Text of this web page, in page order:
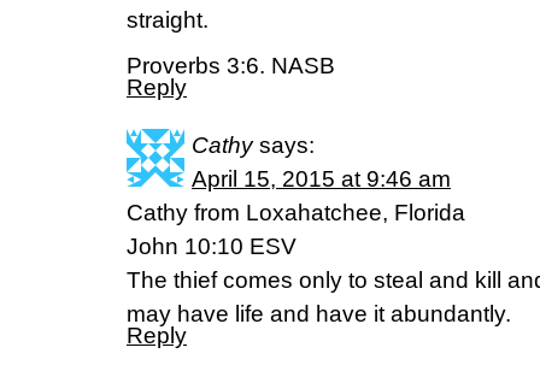
straight.
Proverbs 3:6. NASB
Reply
Cathy says:
April 15, 2015 at 9:46 am
Cathy from Loxahatchee, Florida
John 10:10 ESV
The thief comes only to steal and kill
may have life and have it abundantly.
Reply